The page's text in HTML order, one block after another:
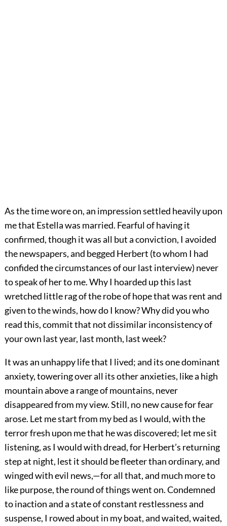
As the time wore on, an impression settled heavily upon
me that Estella was married. Fearful of having it
confirmed, though it was all but a conviction, I avoided
the newspapers, and begged Herbert (to whom I had
confided the circumstances of our last interview) never
to speak of her to me. Why I hoarded up this last
wretched little rag of the robe of hope that was rent and
given to the winds, how do I know? Why did you who
read this, commit that not dissimilar inconsistency of
your own last year, last month, last week?
It was an unhappy life that I lived; and its one dominant
anxiety, towering over all its other anxieties, like a high
mountain above a range of mountains, never
disappeared from my view. Still, no new cause for fear
arose. Let me start from my bed as I would, with the
terror fresh upon me that he was discovered; let me sit
listening, as I would with dread, for Herbert’s returning
step at night, lest it should be fleeter than ordinary, and
winged with evil news,—for all that, and much more to
like purpose, the round of things went on. Condemned
to inaction and a state of constant restlessness and
suspense, I rowed about in my boat, and waited, waited,